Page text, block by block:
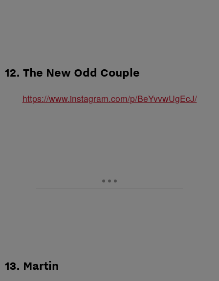
12. The New Odd Couple
https://www.instagram.com/p/BeYvvwUgEcJ/
13. Martin